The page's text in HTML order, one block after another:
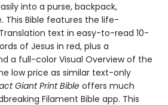
into a purse, backpack,
This Bible features the life-
text in easy-to-read 10-
of Jesus in red, plus a
a full-color Visual Overview of the
low price as similar text-only
Giant Print Bible offers much
Filament Bible app. This